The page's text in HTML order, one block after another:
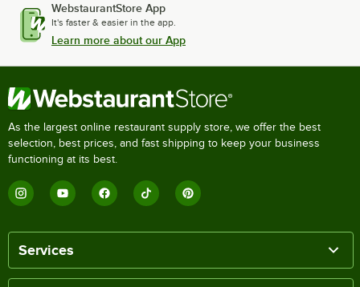
WebstaurantStore App
It's faster & easier in the app.
Learn more about our App
As the largest online restaurant supply store, we offer the best
selection, best prices, and fast shipping to keep your business
functioning at its best.
Services